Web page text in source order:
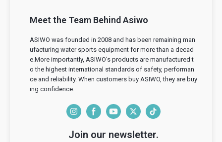
Meet the Team Behind Asiwo
ASIWO was founded in 2008 and has been remaining man
ufacturing water sports equipment for more than a decad
e.More importantly, ASIWO’s products are manufactured t
o the highest international standards of safety, performan
ce and reliability. When customers buy ASIWO, they are buy
ing confidence.
I
s
F
c
Y
u
T
i
T
Join our newsletter.